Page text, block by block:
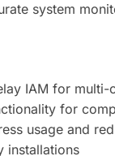
system
IAM for
for
usage and
installations